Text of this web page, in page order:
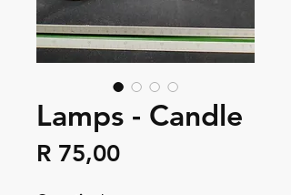
Lamps - Candle
R 75,00Price